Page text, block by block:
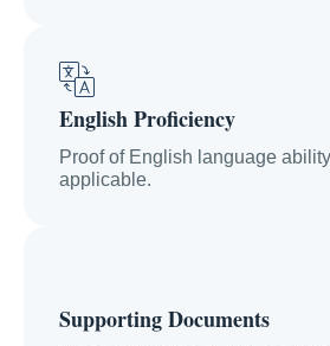
English Proficiency
Proof of English language
applicable.
Supporting Documents